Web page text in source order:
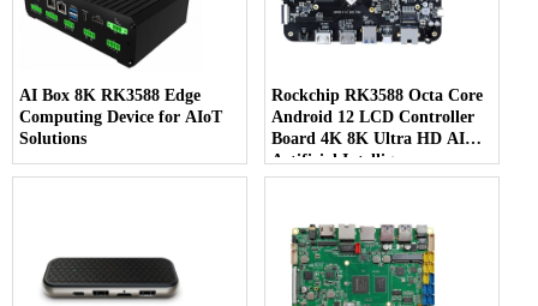
AI Box 8K RK3588 Edge
Computing Device for AIoT
Solutions
Rockchip RK3588 Octa Core
Android 12 LCD Controller
Board 4K 8K Ultra HD AI
Artificial Intelligence